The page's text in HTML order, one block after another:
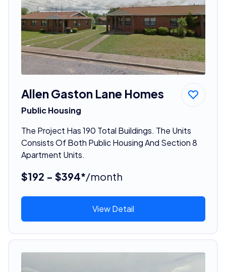
Allen Gaston Lane Homes
Public Housing
The Project Has 190 Total Buildings. The Units
Consists Of Both Public Housing And Section 8
Apartment Units.
$192 - $394*/month
View Detail